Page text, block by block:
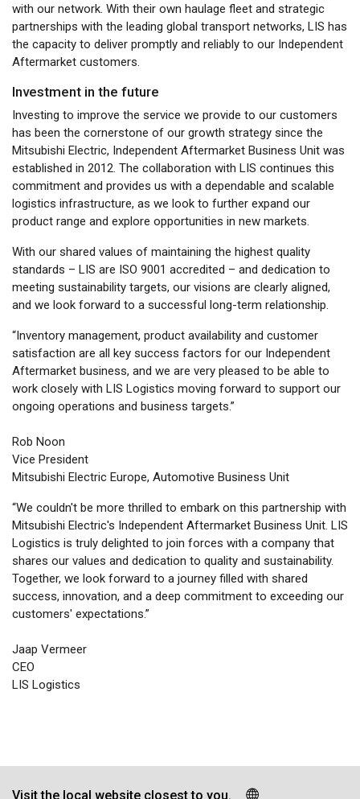
with our network. With their own haulage fleet and strategic
partnerships with the leading global transport networks, LIS has
the capacity to deliver promptly and reliably to our Independent
Aftermarket customers.
Investment in the future
Investing to improve the service we provide to our customers
has been the cornerstone of our growth strategy since the
Mitsubishi Electric, Independent Aftermarket Business Unit was
established in 2012. The collaboration with LIS continues this
commitment and provides us with a dependable and scalable
logistics infrastructure, as we look to further expand our
product range and explore opportunities in new markets.
With our shared values of maintaining the highest quality
standards – LIS are ISO 9001 accredited – and dedication to
meeting sustainability targets, our visions are clearly aligned,
and we look forward to a successful long-term relationship.
“Inventory management, product availability and customer
satisfaction are all key success factors for our Independent
Aftermarket business, and we are very pleased to be able to
work closely with LIS Logistics moving forward to support our
ongoing operations and business targets.”
Rob Noon
Vice President
Mitsubishi Electric Europe, Automotive Business Unit
“We couldn't be more thrilled to embark on this partnership with
Mitsubishi Electric's Independent Aftermarket Business Unit. LIS
Logistics is truly delighted to join forces with a company that
shares our values and dedication to quality and sustainability.
Together, we look forward to a journey filled with shared
success, innovation, and a deep commitment to exceeding our
customers' expectations.”
Jaap Vermeer
CEO
LIS Logistics
Visit the local website closest to you.